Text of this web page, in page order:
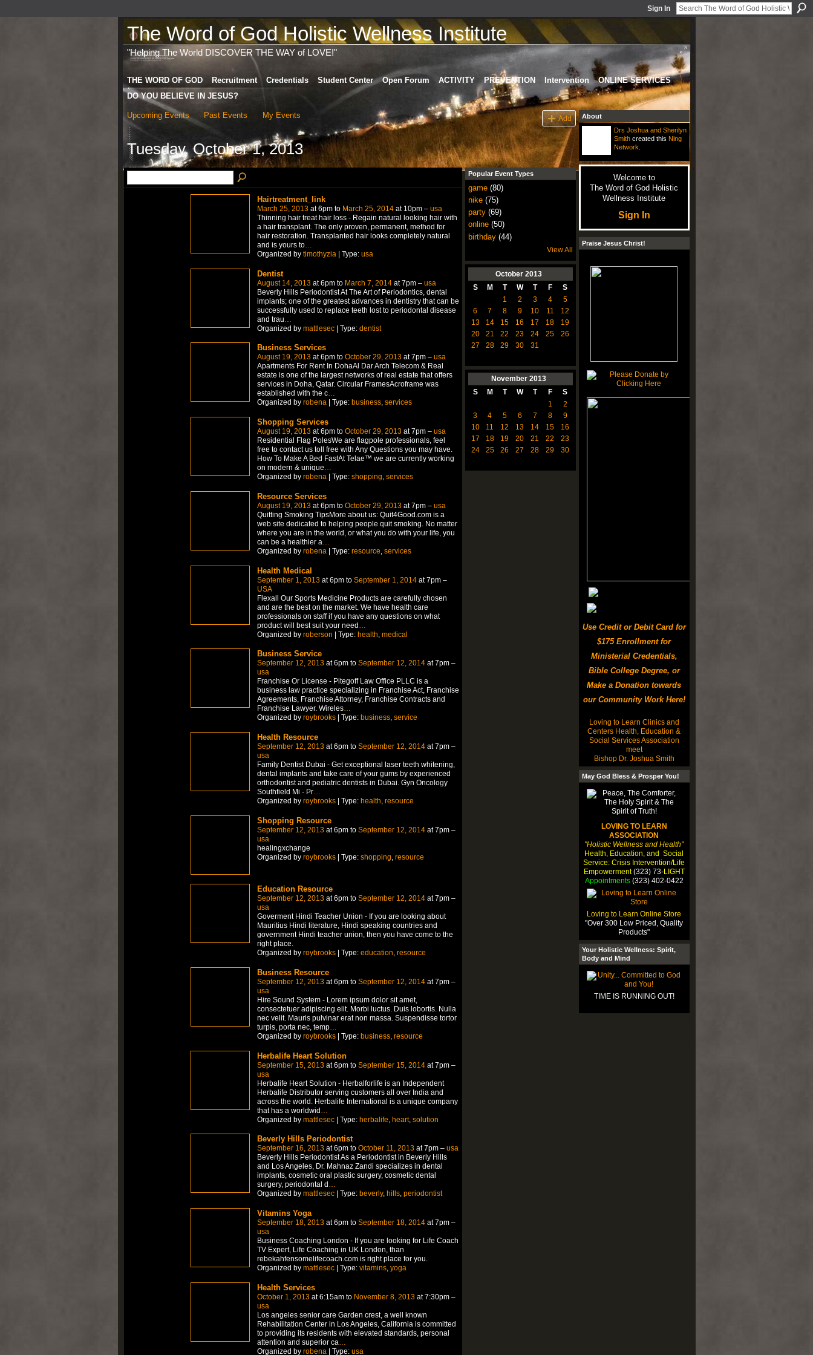
Sign In
The Word of God Holistic Wellness Institute
"Helping The World DISCOVER THE WAY of LOVE!"
THE WORD OF GOD Recruitment Credentials Student Center Open Forum ACTIVITY PREVENTION Intervention
ONLINE SERVICES
DO YOU BELIEVE IN JESUS?
Upcoming Events Past Events My Events Add
Tuesday, October 1, 2013
Hairtreatment_link
March 25, 2013at 6pm to March 25, 2014at 10pm – usa
Thinning hair treat hair loss - Regain natural looking hair with
a hair transplant. The only proven, permanent, method for
hair restoration. Transplanted hair looks completely natural
and is yours to…
Organized by timothyzia| Type: usa
Dentist
August 14, 2013at 6pm to March 7, 2014at 7pm – usa
Beverly Hills Periodontist At The Art of Periodontics, dental
implants; one of the greatest advances in dentistry that can be
successfully used to replace teeth lost to periodontal disease
and trau
Organized by mattlesec| Type: dentist
Business Services
August 19, 2013at 6pm to October 29, 2013at 7pm – usa
Apartments For Rent In DohaAl Dar Arch Telecom & Real
estate is one of the largest networks of real estate that offers
services in Doha, Qatar. Circular FramesAcroframe was
established with the c…
Organized by robena| Type: business, services
Shopping Services
August 19, 2013at 6pm to October 29, 2013at 7pm – usa
Residential Flag PolesWe are flagpole professionals, feel
free to contact us toll free with Any Questions you may have.
How To Make A Bed FastAt Telae™ we are currently working
on modern & unique…
Organized by robena| Type: shopping, services
Resource Services
August 19, 2013at 6pm to October 29, 2013at 7pm – usa
Quitting Smoking TipsMore about us: Quit4Good.com is a
web site dedicated to helping people quit smoking. No matter
where you are in the world, or what you do with your life, you
can be a healthier a…
Organized by robena| Type: resource, services
Health Medical
September 1, 2013at 6pm to September 1, 2014at 7pm –
USA
Flexall Our Sports Medicine Products are carefully chosen
and are the best on the market. We have health care
professionals on staff if you have any questions on what
product will best suit your need
Organized by roberson | Type: health medical
Business Service
September 12, 2013at 6pm to September 12, 2014at 7pm –
usa
Franchise Or License - Pitegoff Law Office PLLC is a
business law practice specializing in Franchise Act, Franchise
Agreements, Franchise Attorney, Franchise Contracts and
Franchise Lawyer. Wireles…
Organized by roybrooks| Type: business, service
Health Resource
September 12, 2013at 6pm to September 12, 2014at 7pm –
usa
Family Dentist Dubai - Get exceptional laser teeth whitening,
dental implants and take care of your gums by experienced
orthodontist and pediatric dentists in Dubai. Gyn Oncology
Southfield Mi - Pr…
Organized by roybrooks| Type: health, resource
Shopping Resource
September 12, 2013at 6pm to September 12, 2014at 7pm –
usa
healingxchange
Organized by roybrooks| Type: shopping resource
Education Resource
September 12, 2013at 6pm to September 12, 2014at 7pm –
usa
Goverment Hindi Teacher Union - If you are looking about
Mauritius Hindi literature, Hindi speaking countries and
government Hindi teacher union, then you have come to the
right place.
Organized by roybrooks| Type: education, resource
Business Resource
September 12, 2013at 6pm to September 12, 2014at 7pm –
usa
Hire Sound System - Lorem ipsum dolor sit amet,
consectetuer adipiscing elit. Morbi luctus. Duis lobortis. Nulla
nec velit. Mauris pulvinar erat non massa. Suspendisse tortor
turpis, porta nec, temp…
Organized by roybrooks| Type: business, resource
Herbalife Heart Solution
September 15, 2013at 6pm to September 15, 2014at 7pm –
usa
Herbalife Heart Solution - Herbalforlife is an Independent
Herbalife Distributor serving customers all over India and
across the world. Herbalife International is a unique company
that has a worldwid
Organized by mattlesec| Type: herbalife heart, solution
Beverly Hills Periodontist
September 16, 2013at 6pm to October 11, 2013at 7pm – usa
Beverly Hills Periodontist As a Periodontist in Beverly Hills
and Los Angeles, Dr. Mahnaz Zandi specializes in dental
implants, cosmetic oral plastic surgery, cosmetic dental
surgery, periodontal d …
Organized by mattlesec| Type: beverly, hills, periodontist
Vitamins Yoga
September 18, 2013at 6pm to September 18, 2014at 7pm –
usa
Business Coaching London - If you are looking for Life Coach
TV Expert, Life Coaching in UK London, than
rebekahfensomelifecoach.com is right place for you.
Organized by mattlesec| Type: vitamins, yoga
Health Services
October 1, 2013at 6:15am to November 8, 2013at 7:30pm –
usa
Los angeles senior care Garden crest, a well known
Rehabilitation Center in Los Angeles, California is committed
to providing its residents with elevated standards, personal
attention and superior ca…
Organized by robena| Type: usa
Popular Event Types
game(80)
nike(75)
party(69)
online(50)
birthday(44)
View All
October 2013
S
M T W T F
S
1
2 3 4
5
6
7 8 9 10 11
12
13
14 15 16 17 18
19
20
21 22 23 24 25
26
27
28 29 30 31
November 2013
S
M T W T F
S
1
2
3
4 5 6 7 8
9
10
11 12 13 14 15
16
17
18 19 20 21 22
23
24
25 26 27 28 29 30
About
Drs Joshua and Sherilyn
Smithcreated this Ning
Network
Welcome to
The Word of God Holistic
Wellness Institute
Sign In
Praise Jesus Christ!
Use Credit or Debit Card for
$175 Enrollment for
Ministerial Credentials,
Bible College Degree, or
Make a Donation towards
our Community Work Here!
Loving to Learn Clinics and
Centers Health, Education &
Social Services Association
meet
Bishop Dr. Joshua Smith
May God Bless & Prosper You!
LOVING TO LEARN
ASSOCIATION
"Holistic Wellness and Health"
Health, Education, and Social
Service: Crisis Intervention/Life
Empowerment(323) 73-LIGHT
Appointments(323) 402-0422
Loving to Learn Online Store
"Over 300 Low Priced, Quality
Products"
Your Holistic Wellness: Spirit,
Body and Mind
TIME IS RUNNING OUT!